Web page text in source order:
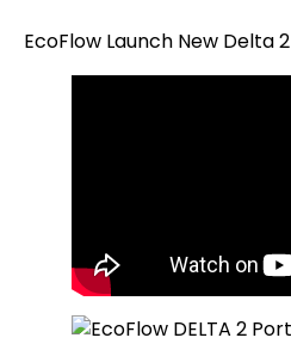
EcoFlow Launch New Delta 2